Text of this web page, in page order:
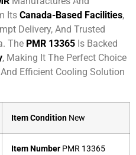
Its Canada-Based Facilities,
Delivery, And Trusted
The PMR 13365 Is Backed
, Making It The Perfect Choice
Efficient Cooling Solution
Item Condition New
Item Number PMR 13365